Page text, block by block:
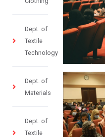
Dept. of
Textile
Technology
Dept. of
Materials
Dept. of
Textile